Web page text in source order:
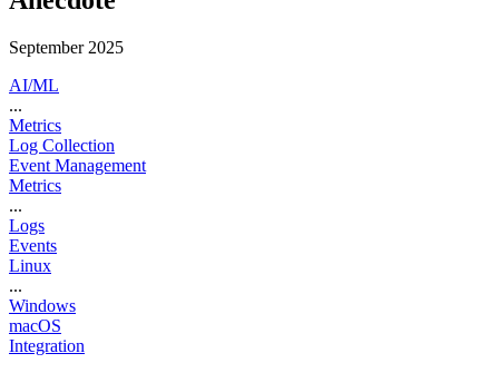
September 2025
AI/ML
...
Metrics
Log Collection
Event Management
Metrics
...
Logs
Events
Linux
...
Windows
macOS
Integration